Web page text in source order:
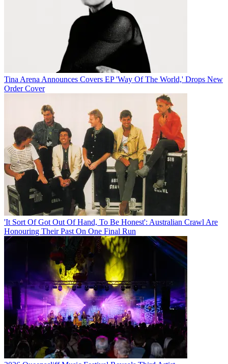
Tina Arena Announces Covers EP 'Way Of The World,' Drops New
Order Cover
'It Sort Of Got Out Of Hand, To Be Honest': Australian Crawl Are
Honouring Their Past On One Final Run